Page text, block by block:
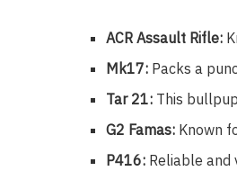
ACR Assault Rifle:
Mk17: Packs a
Tar 21: This
G2 Famas: Known
P416: Reliable and